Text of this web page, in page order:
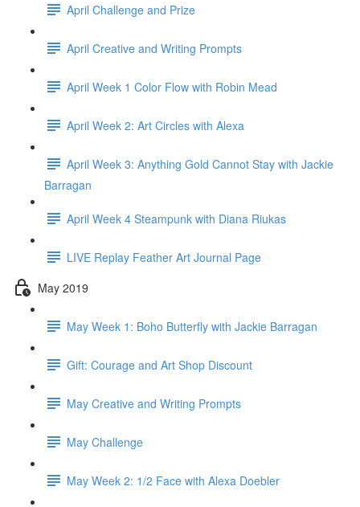
April Challenge and Prize
April Creative and Writing Prompts
April Week 1 Color Flow with Robin Mead
April Week 2: Art Circles with Alexa
April Week 3: Anything Gold Cannot Stay with Jackie
Barragan
April Week 4 Steampunk with Diana Riukas
LIVE Replay Feather Art Journal Page
May 2019
May Week 1: Boho Butterfly with Jackie Barragan
Gift: Courage and Art Shop Discount
May Creative and Writing Prompts
May Challenge
May Week 2: 1/2 Face with Alexa Doebler